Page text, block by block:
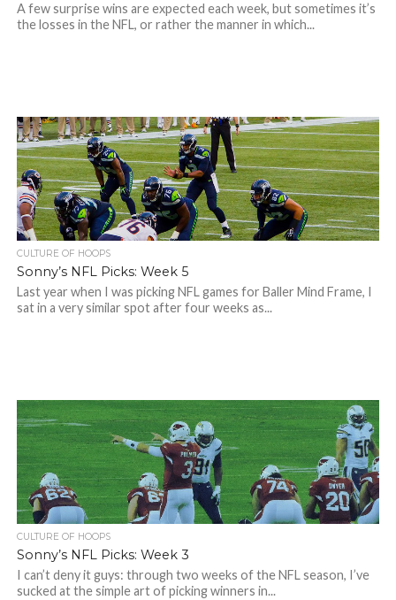
A few surprise wins are expected each week, but sometimes it’s
the losses in the NFL, or rather the manner in which...
CULTURE OF HOOPS
Sonny’s NFL Picks: Week 5
Last year when I was picking NFL games for Baller Mind Frame, I
sat in a very similar spot after four weeks as...
CULTURE OF HOOPS
Sonny’s NFL Picks: Week 3
I can’t deny it guys: through two weeks of the NFL season, I’ve
sucked at the simple art of picking winners in...